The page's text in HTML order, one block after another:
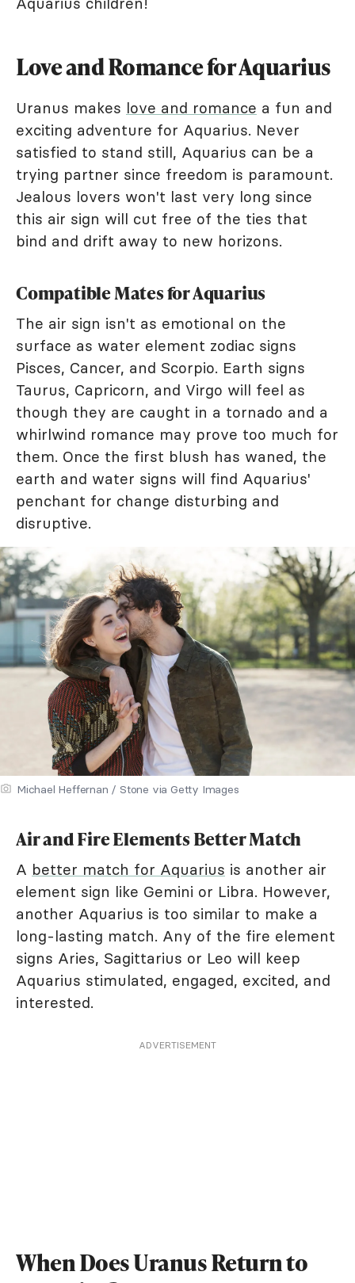
Love and Romance for Aquarius
Uranus makes love and romance a fun and
exciting adventure for Aquarius. Never
satisfied to stand still, Aquarius can be a
trying partner since freedom is paramount.
Jealous lovers won't last very long since
this air sign will cut free of the ties that
bind and drift away to new horizons.
Compatible Mates for Aquarius
The air sign isn't as emotional on the
surface as water element zodiac signs
Pisces, Cancer, and Scorpio. Earth signs
Taurus, Capricorn, and Virgo will feel as
though they are caught in a tornado and a
whirlwind romance may prove too much for
them. Once the first blush has waned, the
earth and water signs will find Aquarius'
penchant for change disturbing and
disruptive.
Michael Heffernan / Stone via Getty Images
Air and Fire Elements Better Match
A better match for Aquarius is another air
element sign like Gemini or Libra. However,
another Aquarius is too similar to make a
long-lasting match. Any of the fire element
signs Aries, Sagittarius or Leo will keep
Aquarius stimulated, engaged, excited, and
interested.
ADVERTISEMENT
When Does Uranus Return to